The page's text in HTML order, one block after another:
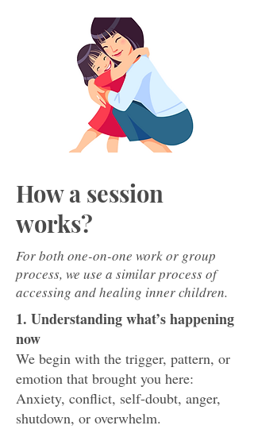
How a session
works?
For both one-on-one work or group
process, we use a similar process of
accessing and healing inner children.
1. Understanding what’s happening
now
We begin with the trigger, pattern, or
emotion that brought you here:
Anxiety, conflict, self-doubt, anger,
shutdown, or overwhelm.